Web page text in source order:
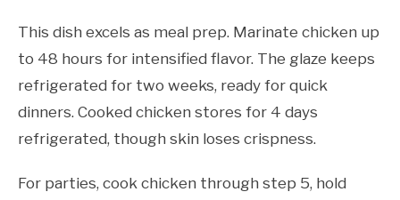
This dish excels as meal prep. Marinate chicken up
to 48 hours for intensified flavor. The glaze keeps
refrigerated for two weeks, ready for quick
dinners. Cooked chicken stores for 4 days
refrigerated, though skin loses crispness.
For parties, cook chicken through step 5, hold